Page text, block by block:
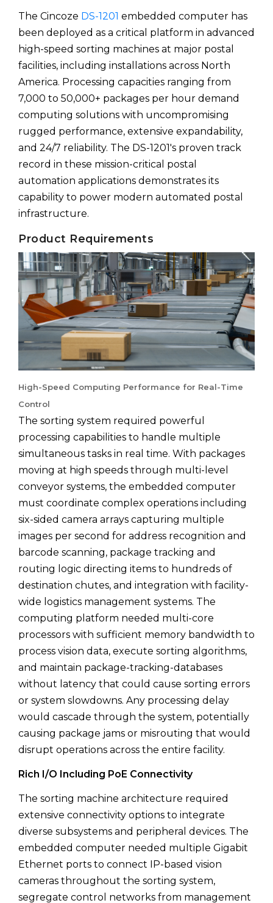
The Cincoze DS-1201 embedded computer has
been deployed as a critical platform in advanced
high-speed sorting machines at major postal
facilities, including installations across North
America. Processing capacities ranging from
7,000 to 50,000+ packages per hour demand
computing solutions with uncompromising
rugged performance, extensive expandability,
and 24/7 reliability. The DS-1201's proven track
record in these mission-critical postal
automation applications demonstrates its
capability to power modern automated postal
infrastructure.
Product Requirements
High-Speed Computing Performance for Real-Time
Control
The sorting system required powerful
processing capabilities to handle multiple
simultaneous tasks in real time. With packages
moving at high speeds through multi-level
conveyor systems, the embedded computer
must coordinate complex operations including
six-sided camera arrays capturing multiple
images per second for address recognition and
barcode scanning, package tracking and
routing logic directing items to hundreds of
destination chutes, and integration with facility-
wide logistics management systems. The
computing platform needed multi-core
processors with sufficient memory bandwidth to
process vision data, execute sorting algorithms,
and maintain package-tracking-databases
without latency that could cause sorting errors
or system slowdowns. Any processing delay
would cascade through the system, potentially
causing package jams or misrouting that would
disrupt operations across the entire facility.
Rich I/O Including PoE Connectivity
The sorting machine architecture required
extensive connectivity options to integrate
diverse subsystems and peripheral devices. The
embedded computer needed multiple Gigabit
Ethernet ports to connect IP-based vision
cameras throughout the sorting system,
segregate control networks from management